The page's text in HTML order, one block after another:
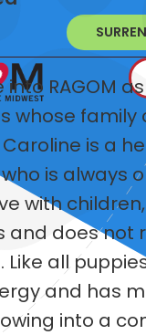
RAGOM
whose family
is a
is always
with
and does not
Like all
and has
into a